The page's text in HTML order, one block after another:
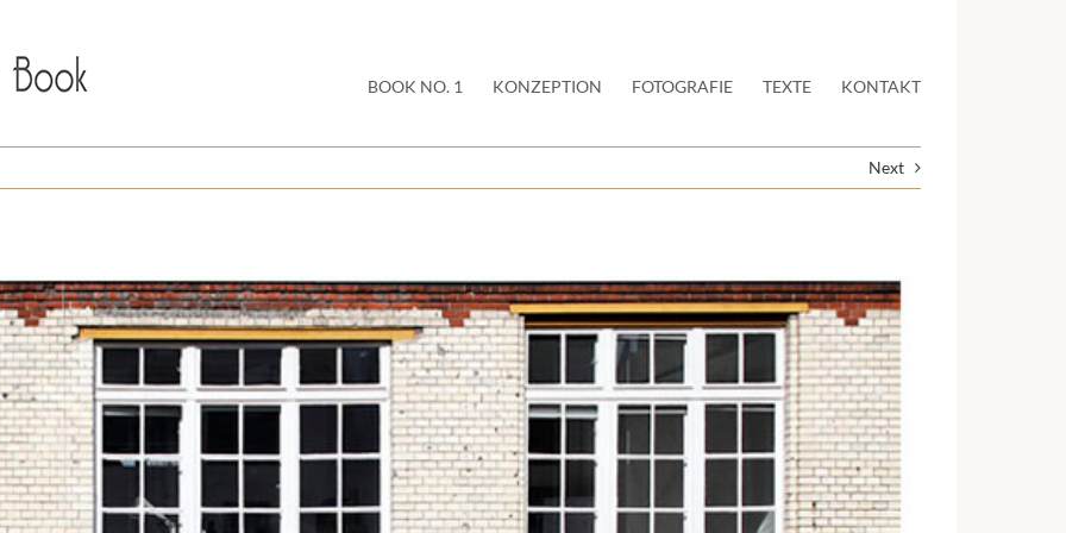
BOOK NO. 1
KONZEPTION FOTOGRAFIE TEXTE KONTAKT
Next